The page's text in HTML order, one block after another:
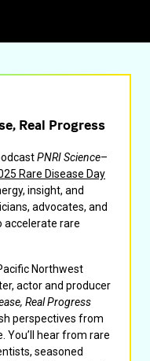
Real Progress
PNRI Science–
Rare Disease Day
insight, and
advocates, and
accelerate rare
Northwest
actor and producer
Real Progress
perspectives from
You’ll hear from rare
seasoned